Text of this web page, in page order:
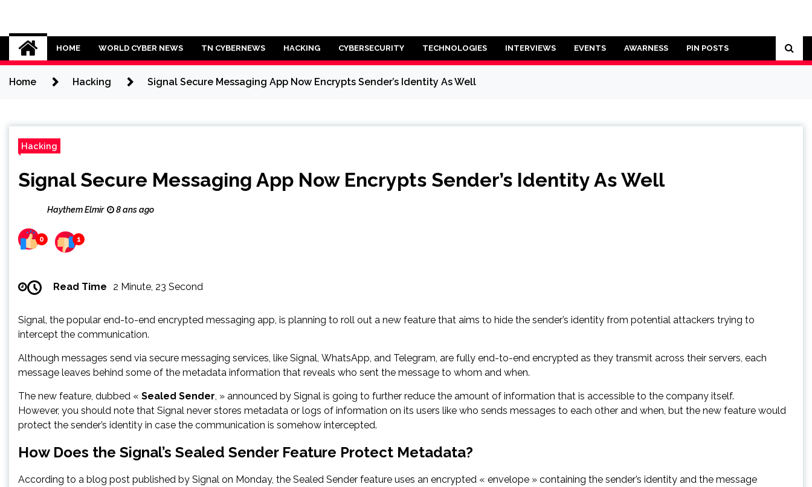
content
Cybersecurity News
HOME WORLD CYBER NEWS TN CYBERNEWS HACKING CYBERSECURITY TECHNOLOGIES INTERVIEWS EVENTS AWARNESS PIN POSTS
Home Hacking Signal Secure Messaging App Now Encrypts Sender’s Identity As Well
Hacking
Signal Secure Messaging App Now Encrypts Sender’s Identity As Well
Haythem Elmir 8 ans ago
0 1
Read Time 2 Minute, 23 Second
Signal, the popular end-to-end encrypted messaging app, is planning to roll out a new feature that aims to hide the sender’s identity from potential attackers trying to
intercept the communication.
Although messages send via secure messaging services, like Signal, WhatsApp, and Telegram, are fully end-to-end encrypted as they transmit across their servers, each
message leaves behind some of the metadata information that reveals who sent the message to whom and when.
The new feature, dubbed « Sealed Sender, » announced by Signal is going to further reduce the amount of information that is accessible to the company itself.
However, you should note that Signal never stores metadata or logs of information on its users like who sends messages to each other and when, but the new feature would
protect the sender’s identity in case the communication is somehow intercepted.
How Does the Signal’s Sealed Sender Feature Protect Metadata?
According to a blog post published by Signal on Monday, the Sealed Sender feature uses an encrypted « envelope » containing the sender’s identity and the message